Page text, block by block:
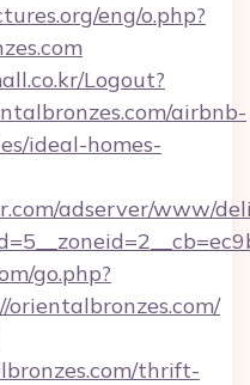
eng/o.php?
Logout?
airbnb-
ideal-homes-
adserver/www/
go.php?
orientalbronzes.com/
thrift-